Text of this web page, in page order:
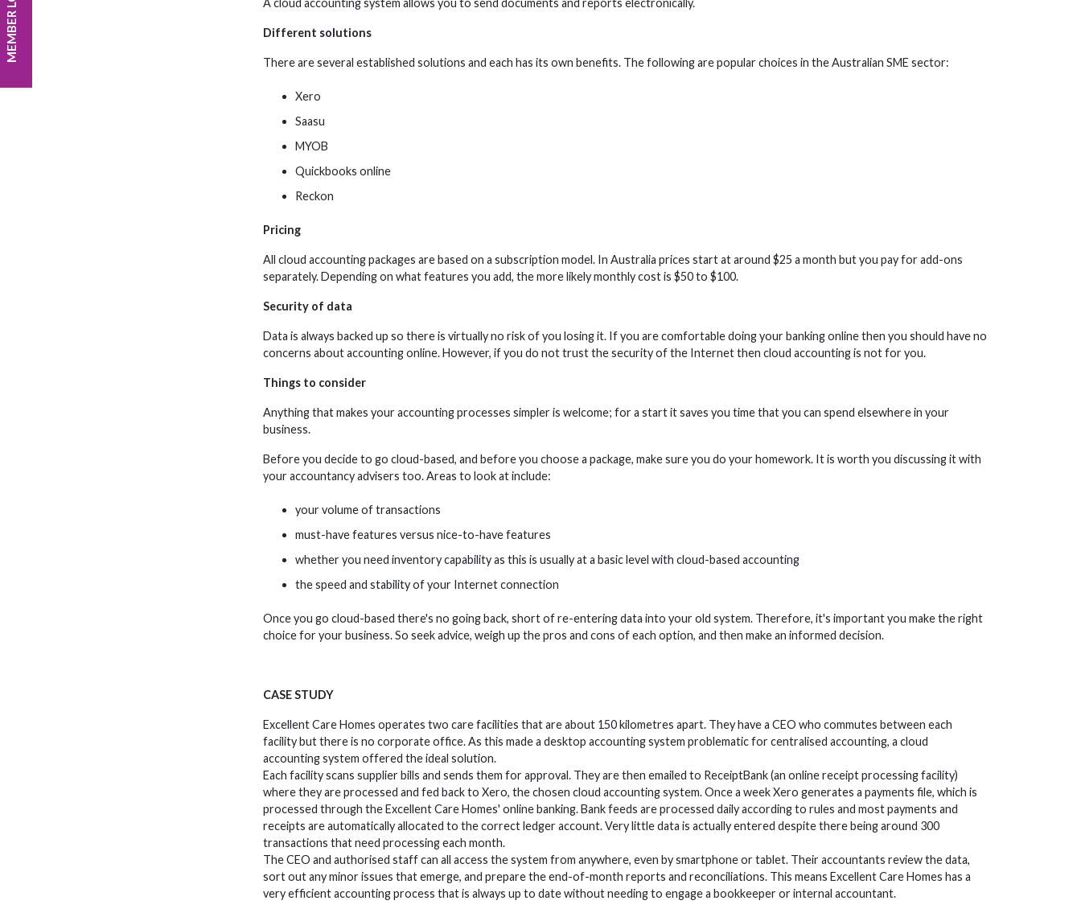
A cloud accounting system allows you to send documents and reports electronically.
Different solutions
There are several established solutions and each has its own benefits. The following are popular choices in the Australian SME sector:
Xero
Saasu
MYOB
Quickbooks online
Reckon
Pricing
All cloud accounting packages are based on a subscription model. In Australia prices start at around $25 a month but you pay for add-ons
separately. Depending on what features you add, the more likely monthly cost is $50 to $100.
Security of data
Data is always backed up so there is virtually no risk of you losing it. If you are comfortable doing your banking online then you should have no
concerns about accounting online. However, if you do not trust the security of the Internet then cloud accounting is not for you.
Things to consider
Anything that makes your accounting processes simpler is welcome; for a start it saves you time that you can spend elsewhere in your
business.
Before you decide to go cloud-based, and before you choose a package, make sure you do your homework. It is worth you discussing it with
your accountancy advisers too. Areas to look at include:
your volume of transactions
must-have features versus nice-to-have features
whether you need inventory capability as this is usually at a basic level with cloud-based accounting
the speed and stability of your Internet connection
Once you go cloud-based there's no going back, short of re-entering data into your old system. Therefore, it's important you make the right
choice for your business. So seek advice, weigh up the pros and cons of each option, and then make an informed decision.
CASE STUDY
Excellent Care Homes operates two care facilities that are about 150 kilometres apart. They have a CEO who commutes between each
facility but there is no corporate office. As this made a desktop accounting system problematic for centralised accounting, a cloud
accounting system offered the ideal solution.
Each facility scans supplier bills and sends them for approval. They are then emailed to ReceiptBank (an online receipt processing facility)
where they are processed and fed back to Xero, the chosen cloud accounting system. Once a week Xero generates a payments file, which is
processed through the Excellent Care Homes' online banking. Bank feeds are processed daily according to rules and most payments and
receipts are automatically allocated to the correct ledger account. Very little data is actually entered despite there being around 300
transactions that need processing each month.
The CEO and authorised staff can all access the system from anywhere, even by smartphone or tablet. Their accountants review the data,
sort out any minor issues that emerge, and prepare the end-of-month reports and reconciliations. This means Excellent Care Homes has a
very efficient accounting process that is always up to date without needing to engage a bookkeeper or internal accountant.